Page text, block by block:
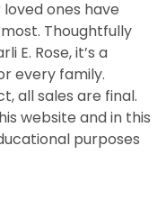
ones have
Thoughtfully
E. Rose, it’s a
every family.
all sales are final.
website and in this
purposes